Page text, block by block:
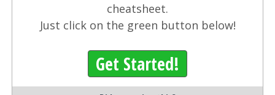
cheatsheet.
Just click on the green button below!
Get Started!